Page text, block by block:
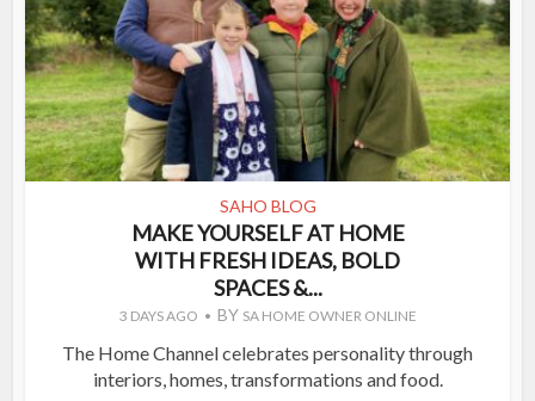
SAHO BLOG
MAKE YOURSELF AT HOME
WITH FRESH IDEAS, BOLD
SPACES &...
3 DAYS AGO BY SA HOME OWNER ONLINE
The Home Channel celebrates personality through
interiors, homes, transformations and food.